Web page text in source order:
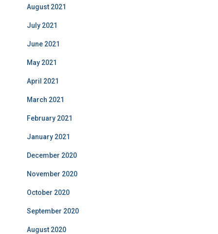
August 2021
July 2021
June 2021
May 2021
April 2021
March 2021
February 2021
January 2021
December 2020
November 2020
October 2020
September 2020
August 2020